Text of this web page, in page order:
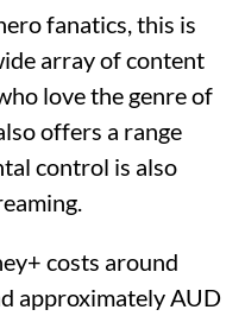
fanatics, this is
array of content
love the genre of
offers a range
control is also
costs around
approximately AUD